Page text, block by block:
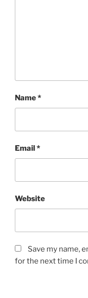
Name*
Email*
Website
Save my name,
for the next time I